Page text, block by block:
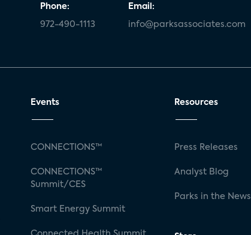
Phone:
972-490-1113
Email:
info@parksassociates.com
Events
CONNECTIONS™
CONNECTIONS™
Summit/CES
Smart Energy Summit
Resources
Press Releases
Analyst Blog
Parks in the News